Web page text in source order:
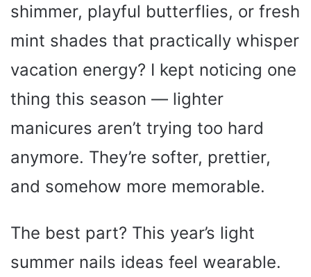
shimmer, playful butterflies, or fresh
mint shades that practically whisper
vacation energy? I kept noticing one
thing this season — lighter
manicures aren’t trying too hard
anymore. They’re softer, prettier,
and somehow more memorable.
The best part? This year’s light
summer nails ideas feel wearable.